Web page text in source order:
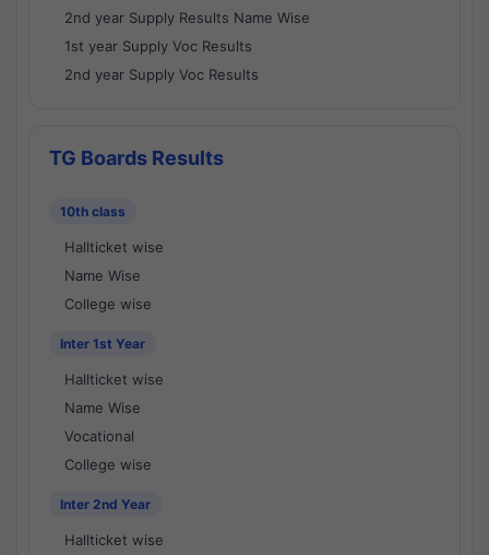
2nd year Supply Results Name Wise
1st year Supply Voc Results
2nd year Supply Voc Results
TG Boards Results
10th class
Hallticket wise
Name Wise
College wise
Inter 1st Year
Hallticket wise
Name Wise
Vocational
College wise
Inter 2nd Year
Hallticket wise